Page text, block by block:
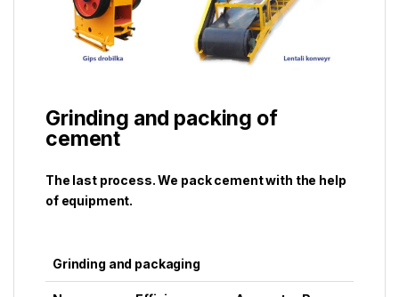
Grinding and packing of
cement
The last process. We pack cement with the help
of equipment.
Grinding and packaging